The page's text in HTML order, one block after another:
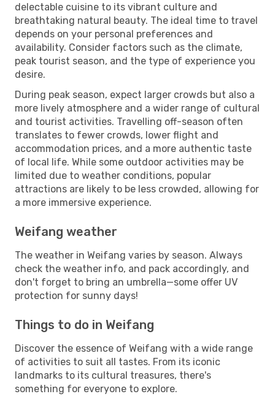
delectable cuisine to its vibrant culture and
breathtaking natural beauty. The ideal time to travel
depends on your personal preferences and
availability. Consider factors such as the climate,
peak tourist season, and the type of experience you
desire.
During peak season, expect larger crowds but also a
more lively atmosphere and a wider range of cultural
and tourist activities. Travelling off-season often
translates to fewer crowds, lower flight and
accommodation prices, and a more authentic taste
of local life. While some outdoor activities may be
limited due to weather conditions, popular
attractions are likely to be less crowded, allowing for
a more immersive experience.
Weifang weather
The weather in Weifang varies by season. Always
check the weather info, and pack accordingly, and
don't forget to bring an umbrella—some offer UV
protection for sunny days!
Things to do in Weifang
Discover the essence of Weifang with a wide range
of activities to suit all tastes. From its iconic
landmarks to its cultural treasures, there's
something for everyone to explore.